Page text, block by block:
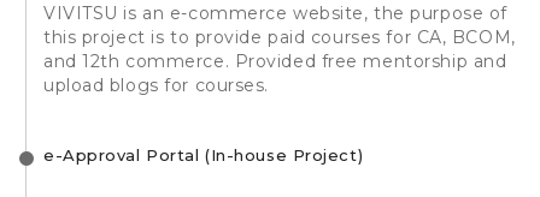
VIVITSU is an e-commerce website, the purpose of
this project is to provide paid courses for CA, BCOM,
and 12th commerce. Provided free mentorship and
upload blogs for courses.
e-Approval Portal (In-house Project)